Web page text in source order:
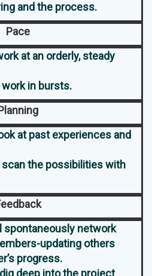
and the process.
Pace
at an orderly, steady
in bursts.
at past experiences and
the possibilities with
spontaneously network
updating others
progress.
deep into the project